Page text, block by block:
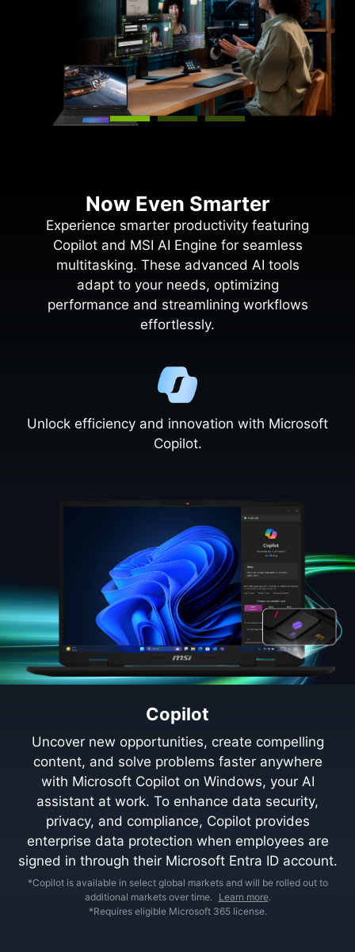
Now Even Smarter
Experience smarter productivity featuring
Copilot and MSI AI Engine for seamless
multitasking. These advanced AI tools
adapt to your needs, optimizing
performance and streamlining workflows
effortlessly.
Unlock efficiency and innovation with Microsoft
Copilot.
Copilot
Uncover new opportunities, create compelling
content, and solve problems faster anywhere
with Microsoft Copilot on Windows, your AI
assistant at work. To enhance data security,
privacy, and compliance, Copilot provides
enterprise data protection when employees are
signed in through their Microsoft Entra ID account.
*Copilot is available in select global markets and will be rolled out to
additional markets over time. Learn more.
*Requires eligible Microsoft 365 license.